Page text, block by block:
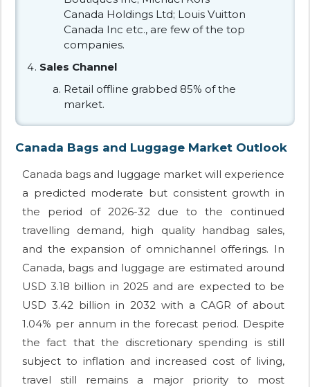
Canada Holdings Ltd; Louis Vuitton
Canada Inc etc., are few of the top
companies.
Sales Channel
Retail offline grabbed 85% of the
market.
Canada Bags and Luggage Market Outlook
Canada bags and luggage market will experience
a predicted moderate but consistent growth in
the period of 2026-32 due to the continued
travelling demand, high quality handbag sales,
and the expansion of omnichannel offerings. In
Canada, bags and luggage are estimated around
USD 3.18 billion in 2025 and are expected to be
USD 3.42 billion in 2032 with a CAGR of about
1.04% per annum in the forecast period. Despite
the fact that the discretionary spending is still
subject to inflation and increased cost of living,
travel still remains a major priority to most